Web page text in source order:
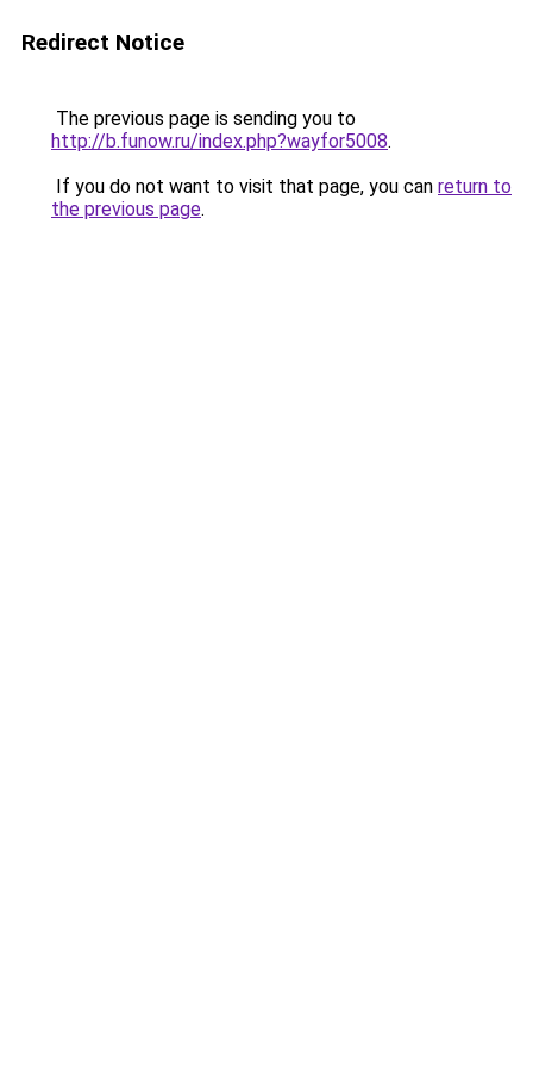
Redirect Notice
The previous page is sending you to
http://b.funow.ru/index.php?wayfor5008.
If you do not want to visit that page, you can return to
the previous page.